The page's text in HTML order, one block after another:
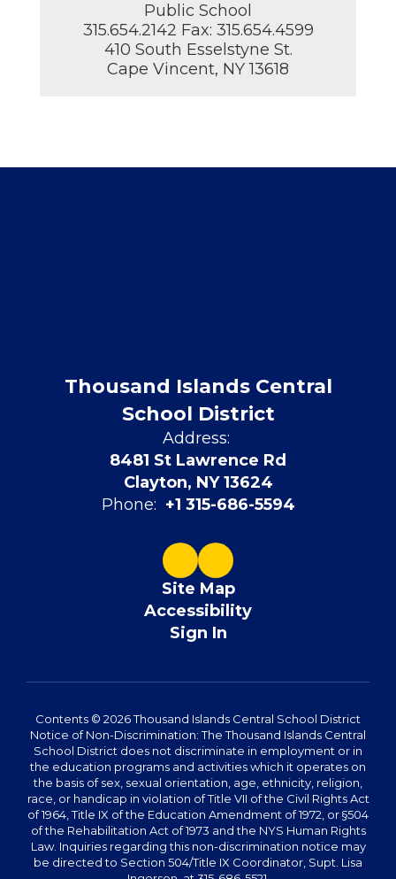
Public School
315.654.2142 Fax: 315.654.4599
410 South Esselstyne St.
Cape Vincent, NY 13618
Thousand Islands Central
School District
Address:
8481 St Lawrence Rd
Clayton, NY 13624
Phone: +1 315-686-5594
Site Map
Accessibility
Sign In
Contents © 2026 Thousand Islands Central School District
Notice of Non-Discrimination: The Thousand Islands Central
School District does not discriminate in employment or in
the education programs and activities which it operates on
the basis of sex, sexual orientation, age, ethnicity, religion,
race, or handicap in violation of Title VII of the Civil Rights Act
of 1964, Title IX of the Education Amendment of 1972, or §504
of the Rehabilitation Act of 1973 and the NYS Human Rights
Law. Inquiries regarding this non-discrimination notice may
be directed to Section 504/Title IX Coordinator, Supt. Lisa